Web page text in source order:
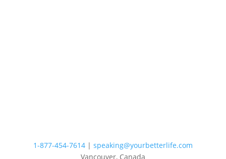
1-877-454-7614 | speaking@yourbetterlife.com
Vancouver, Canada